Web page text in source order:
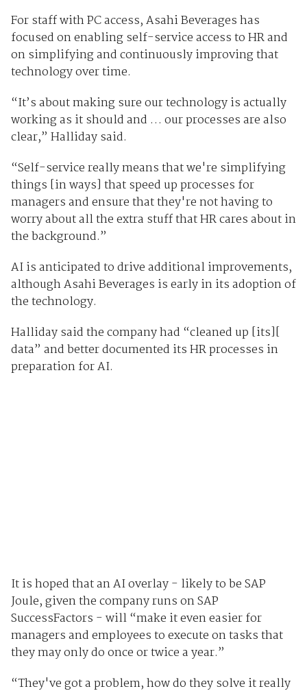
For staff with PC access, Asahi Beverages has
focused on enabling self-service access to HR and
on simplifying and continuously improving that
technology over time.
“It’s about making sure our technology is actually
working as it should and … our processes are also
clear,” Halliday said.
“Self-service really means that we're simplifying
things [in ways] that speed up processes for
managers and ensure that they're not having to
worry about all the extra stuff that HR cares about in
the background.”
AI is anticipated to drive additional improvements,
although Asahi Beverages is early in its adoption of
the technology.
Halliday said the company had “cleaned up [its][
data” and better documented its HR processes in
preparation for AI.
It is hoped that an AI overlay - likely to be SAP
Joule, given the company runs on SAP
SuccessFactors - will “make it even easier for
managers and employees to execute on tasks that
they may only do once or twice a year.”
“They've got a problem, how do they solve it really